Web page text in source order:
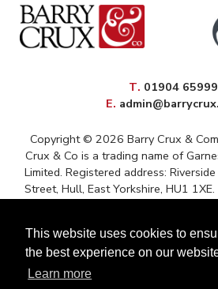
Telephone
. 01904
Email
.
Copyright © 2026 Barry Crux &
Crux & Co is a trading name of
Limited. Registered address:
Street, Hull, East Yorkshire, HU1
and Wales – Registration No.
Correspondence issued for and on
(Commercial) Ltd and subject to
stated. Postal Address: Queens
This website uses cookies to
the best experience on our
Learn more